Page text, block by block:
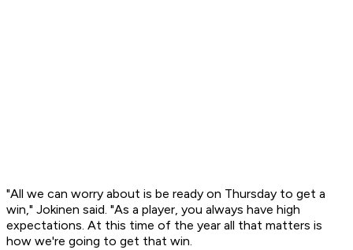
"All we can worry about is be ready on Thursday to get a
win," Jokinen said. "As a player, you always have high
expectations. At this time of the year all that matters is
how we're going to get that win.